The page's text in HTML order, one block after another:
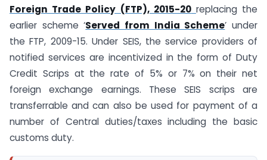
Foreign Trade Policy (FTP), 2015-20 replacing the
earlier scheme ‘Served from India Scheme’ under
the FTP, 2009-15. Under SEIS, the service providers of
notified services are incentivized in the form of Duty
Credit Scrips at the rate of 5% or 7% on their net
foreign exchange earnings. These SEIS scrips are
transferrable and can also be used for payment of a
number of Central duties/taxes including the basic
customs duty.